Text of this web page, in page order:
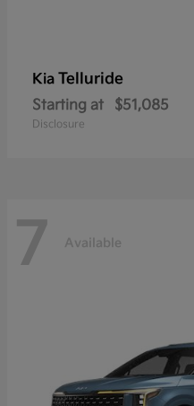
Kia Telluride
Starting at $51,085
Disclosure
7 Available